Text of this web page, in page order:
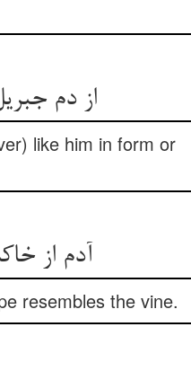
از دم جبریل عیسی شد پدید ** کی به صورت هم‌چو او بد یا ندید
like him in form or
resembles the vine.